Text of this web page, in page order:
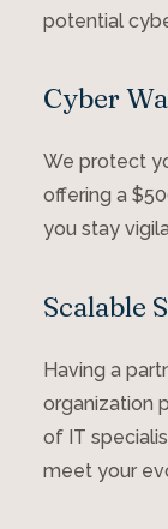
potential
Cyber
We protect
offering a
you stay
Scalable
Having a
organization
of IT
meet your